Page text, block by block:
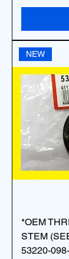
NEW
*OEM
STEM
53220-